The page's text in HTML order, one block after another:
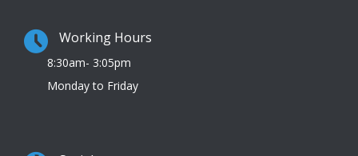
Working Hours
8:30am- 3:05pm
Monday to Friday